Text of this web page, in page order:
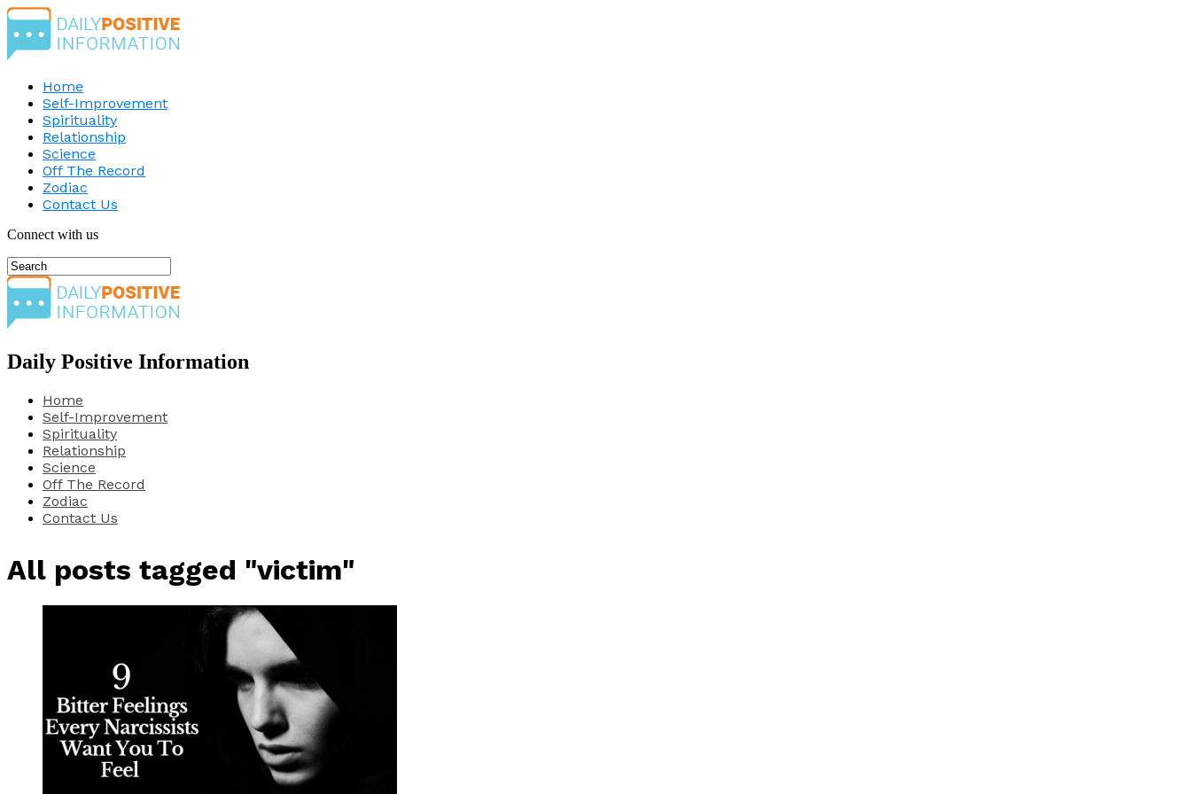
Home
Self-Improvement
Spirituality
Relationship
Science
Off The Record
Zodiac
Contact Us
Connect with us
Daily Positive Information
Home
Self-Improvement
Spirituality
Relationship
Science
Off The Record
Zodiac
Contact Us
All posts tagged "victim"